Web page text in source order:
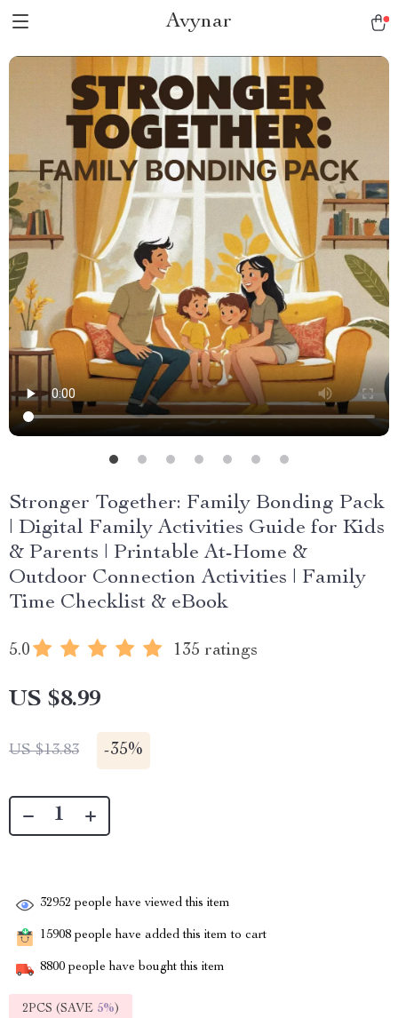
Avynar
Stronger Together: Family Bonding Pack
| Digital Family Activities Guide for Kids
& Parents | Printable At-Home &
Outdoor Connection Activities | Family
Time Checklist & eBook
5.0 135 ratings
US $8.99
US $13.83 -35%
32952 people have viewed this item
15908 people have added this item to cart
8800 people have bought this item
2PCS (SAVE 5%)